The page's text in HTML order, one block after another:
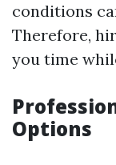
conditions
Therefore,
you time
Options